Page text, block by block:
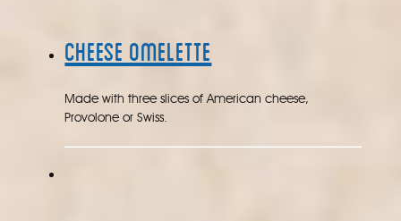
Cheese Omelette
Made with three slices of American cheese,
Provolone or Swiss.